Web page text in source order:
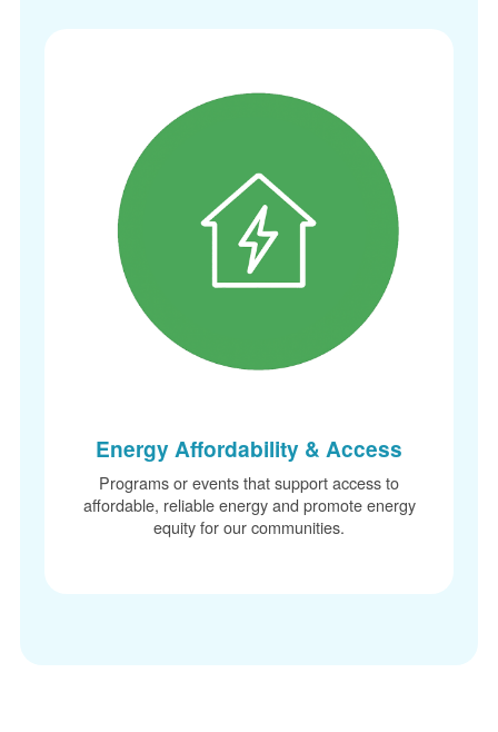
Energy Affordability & Access
Programs or events that support access to
affordable, reliable energy and promote energy
equity for our communities.